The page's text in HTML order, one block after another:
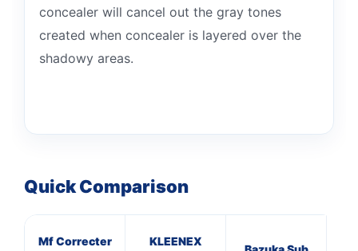
concealer will cancel out the gray tones
created when concealer is layered over the
shadowy areas.
Quick Comparison
Mf Correcter
KLEENEX